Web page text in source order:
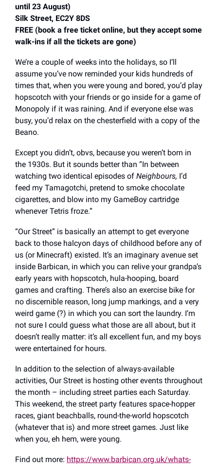
until 23 August)
Silk Street, EC2Y 8DS
FREE (book a free ticket online, but they accept some
walk-ins if all the tickets are gone)
We’re a couple of weeks into the holidays, so I’ll
assume you’ve now reminded your kids hundreds of
times that, when you were young and bored, you’d play
hopscotch with your friends or go inside for a game of
Monopoly if it was raining. And if everyone else was
busy, you’d relax on the chesterfield with a copy of the
Beano.
Except you didn’t, obvs, because you weren’t born in
the 1930s. But it sounds better than “In between
watching two identical episodes of Neighbours, I’d
feed my Tamagotchi, pretend to smoke chocolate
cigarettes, and blow into my GameBoy cartridge
whenever Tetris froze.”
“Our Street” is basically an attempt to get everyone
back to those halcyon days of childhood before any of
us (or Minecraft) existed. It’s an imaginary avenue set
inside Barbican, in which you can relive your grandpa’s
early years with hopscotch, hula-hooping, board
games and crafting. There’s also an exercise bike for
no discernible reason, long jump markings, and a very
weird game (?) in which you can sort the laundry. I’m
not sure I could guess what those are all about, but it
doesn’t really matter: it’s all excellent fun, and my boys
were entertained for hours.
In addition to the selection of always-available
activities, Our Street is hosting other events throughout
the month – including street parties each Saturday.
This weekend, the street party features space-hopper
races, giant beachballs, round-the-world hopscotch
(whatever that is) and more street games. Just like
when you, eh hem, were young.
Find out more: https://www.barbican.org.uk/whats-